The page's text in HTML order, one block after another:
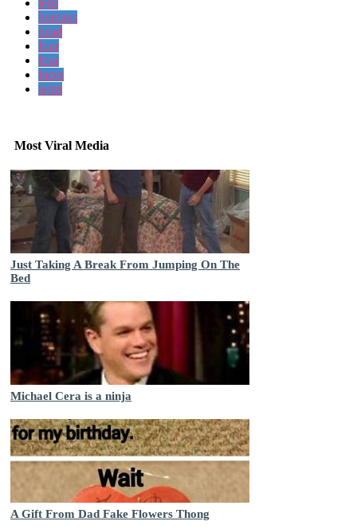
legs
humans
head
four
four
faces
arms
Most Viral Media
Just Taking A Break From Jumping On The
Bed
Michael Cera is a ninja
A Gift From Dad Fake Flowers Thong